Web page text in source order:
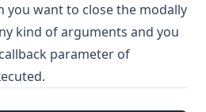
you want to close the modally
kind of arguments and you
parameter of